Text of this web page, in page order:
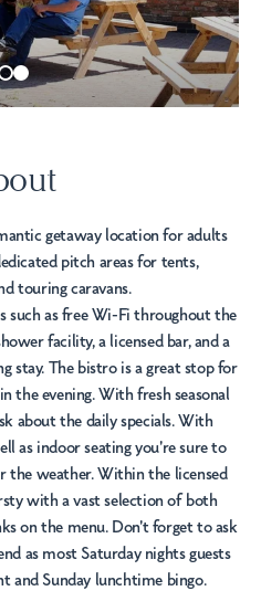
getaway location for adults
pitch areas for tents,
touring caravans.
such as free Wi-Fi throughout the
facility, a licensed bar, and a
stay. The bistro is a great stop for
the evening. With fresh seasonal
about the daily specials. With
as indoor seating you're sure to
the weather. Within the licensed
with a vast selection of both
on the menu. Don't forget to ask
as most Saturday nights guests
and Sunday lunchtime bingo.